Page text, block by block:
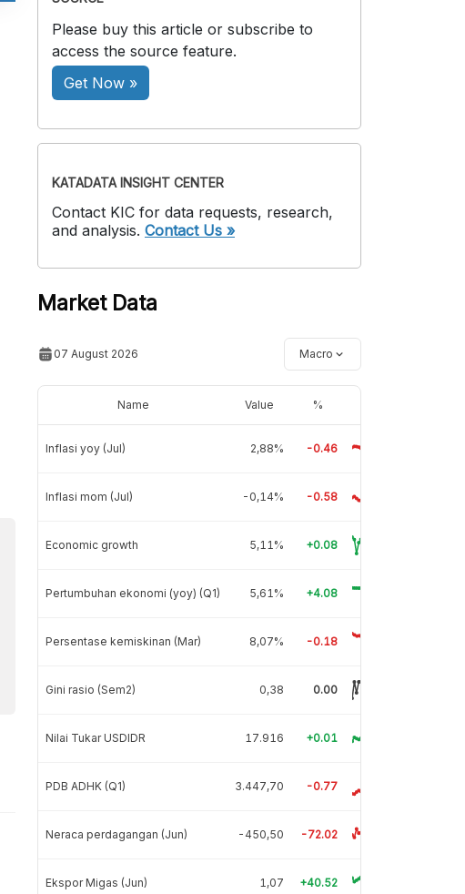
Please buy this article or subscribe to
access the source feature.
Get Now »
KATADATA INSIGHT CENTER
Contact KIC for data requests, research,
and analysis. Contact Us »
Market Data
07 August 2026 Macro
Name Value %
Inflasi yoy (Jul) 2,88% -0.46
Inflasi mom (Jul) -0,14% -0.58
Economic growth 5,11% +0.08
Pertumbuhan ekonomi (yoy) (Q1) 5,61% +4.08
Persentase kemiskinan (Mar) 8,07% -0.18
Gini rasio (Sem2) 0,38 0.00
Nilai Tukar USDIDR 17.916 +0.01
PDB ADHK (Q1) 3.447,70 -0.77
Neraca perdagangan (Jun) -450,50 -72.02
Ekspor Migas (Jun) 1,07 +40.52